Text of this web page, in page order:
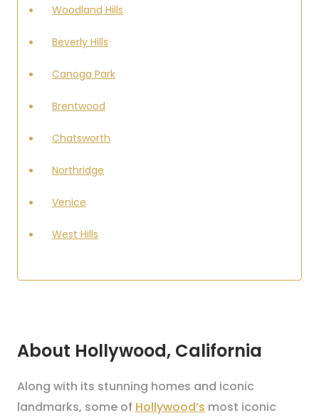
Woodland Hills
Beverly Hills
Canoga Park
Brentwood
Chatsworth
Northridge
Venice
West Hills
About Hollywood, California
Along with its stunning homes and iconic
landmarks, some of Hollywood’s most iconic